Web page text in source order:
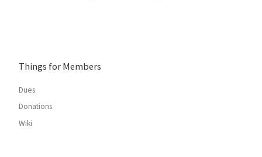
Things for Members
Dues
Donations
Wiki